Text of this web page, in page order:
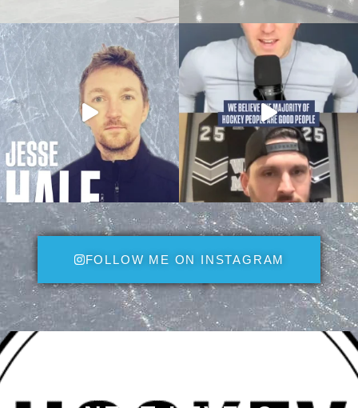
FOLLOW ME ON INSTAGRAM